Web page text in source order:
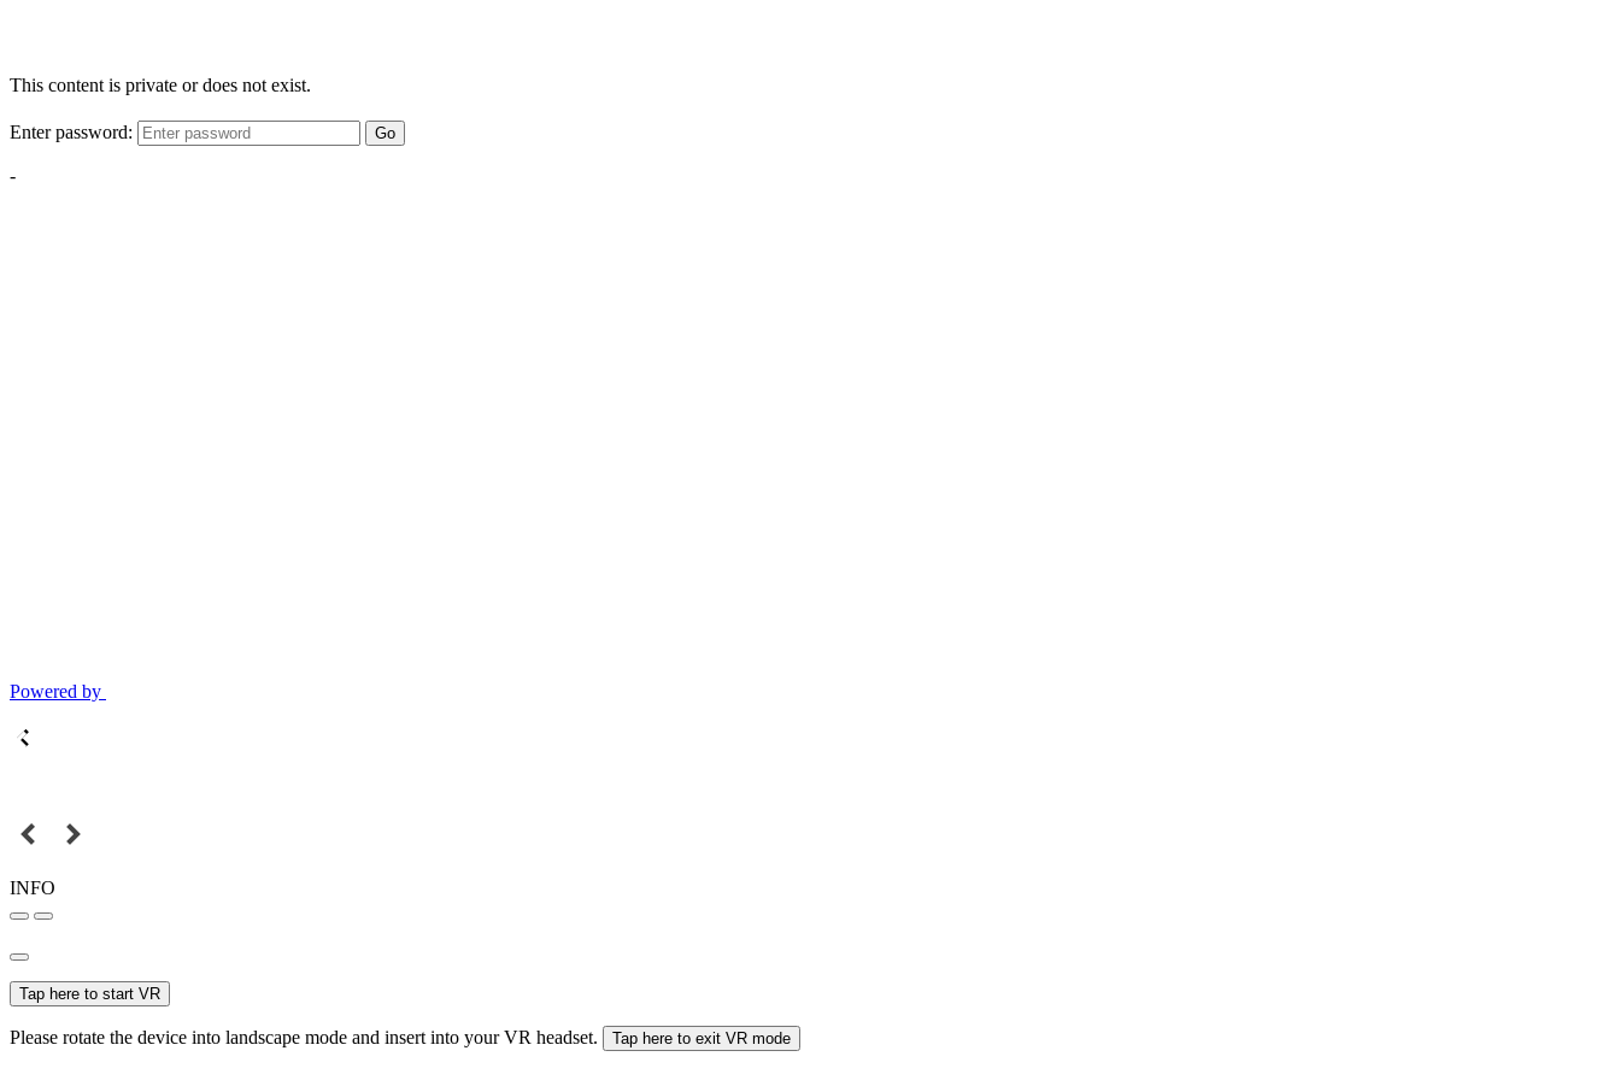
This content is private or does not exist.
Enter password: Go
-
Powered by
INFO
Tap here to start VR
Please rotate the device into landscape mode and insert into your VR headset. Tap here to exit VR mode